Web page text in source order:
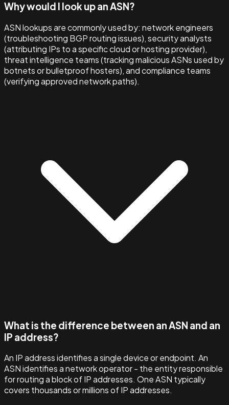
Why would I look up an ASN?
ASN lookups are commonly used by: network engineers
(troubleshooting BGP routing issues), security analysts
(attributing IPs to a specific cloud or hosting provider),
threat intelligence teams (tracking malicious ASNs used by
botnets or bulletproof hosters), and compliance teams
(verifying approved network paths).
What is the difference between an ASN and an
IP address?
An IP address identifies a single device or endpoint. An
ASN identifies a network operator - the entity responsible
for routing a block of IP addresses. One ASN typically
covers thousands or millions of IP addresses.